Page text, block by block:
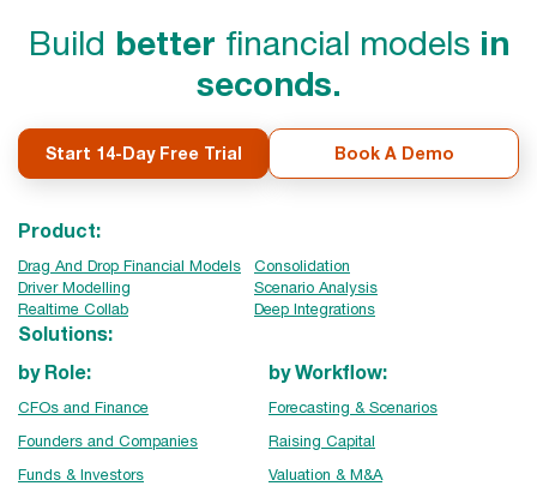
Build better financial models in
seconds.
Start 14-Day Free Trial Book A Demo
Product:
Drag And Drop Financial Models
Consolidation
Driver Modelling
Scenario Analysis
Realtime Collab
Deep Integrations
Solutions:
by Role:
CFOs and Finance
Founders and Companies
Funds & Investors
by Workflow:
Forecasting & Scenarios
Raising Capital
Valuation & M&A